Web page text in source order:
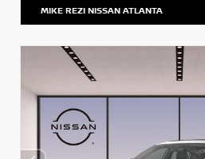
MIKE REZI NISSAN ATLANTA